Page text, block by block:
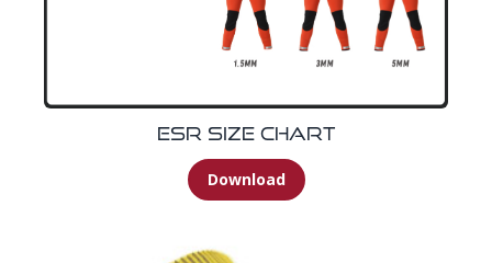
ESR Size Chart
Download